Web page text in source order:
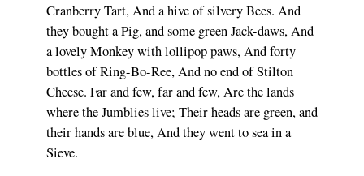
Cranberry Tart, And a hive of silvery Bees. And
they bought a Pig, and some green Jack-daws, And
a lovely Monkey with lollipop paws, And forty
bottles of Ring-Bo-Ree, And no end of Stilton
Cheese. Far and few, far and few, Are the lands
where the Jumblies live; Their heads are green, and
their hands are blue, And they went to sea in a
Sieve.